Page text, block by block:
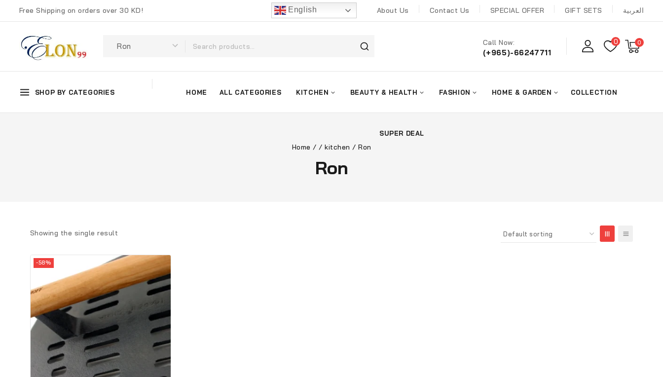
Free Shipping on orders over 30 KD! English About Us Contact Us SPECIAL OFFER GIFT SETS العربية
Call Now:
(+965)-66247711
0 0
SHOP BY CATEGORIES HOME ALL CATEGORIES KITCHEN BEAUTY & HEALTH FASHION HOME & GARDEN COLLECTION
SUPER DEAL
Home / / kitchen / Ron
Ron
Showing the single result
-58%